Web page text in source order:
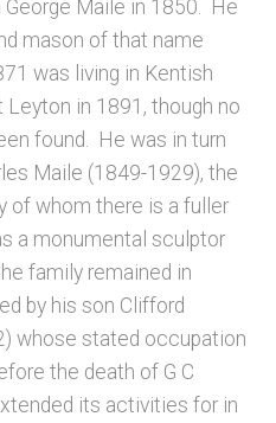
George Maile in 1850. He
mason of that name
was living in Kentish
in 1891, though no
found. He was in turn
Maile (1849-1929), the
of whom there is a fuller
a monumental sculptor
family remained in
by his son Clifford
whose stated occupation
the death of G C
its activities for in